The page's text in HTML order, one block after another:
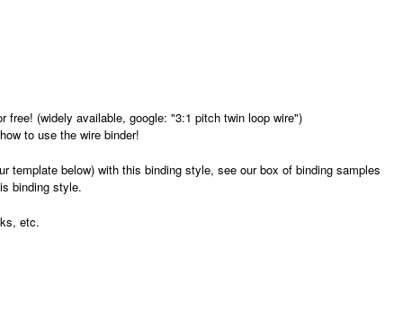
free! (widely available, google: "3:1 pitch twin loop wire")
to use the wire binder!
template below) with this binding style, see our box of binding samples
binding style.
etc.